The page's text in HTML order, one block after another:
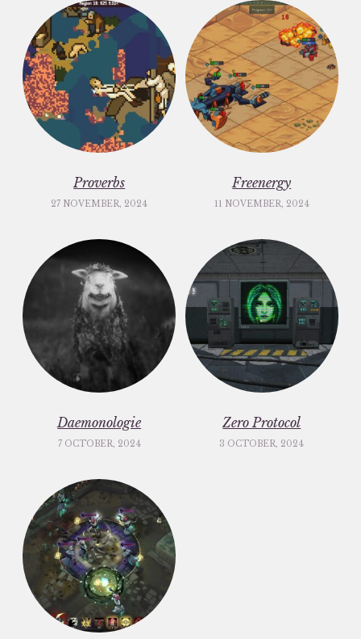
Proverbs
27 NOVEMBER, 2024
Freenergy
11 NOVEMBER, 2024
Daemonologie
7 OCTOBER, 2024
Zero Protocol
3 OCTOBER, 2024